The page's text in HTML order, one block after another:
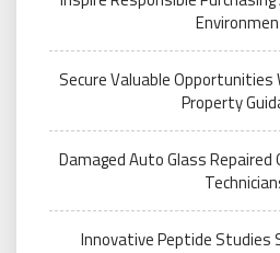
Secure Valuable
Property
Damaged Auto Glass Repaired
Innovative Peptide Studies